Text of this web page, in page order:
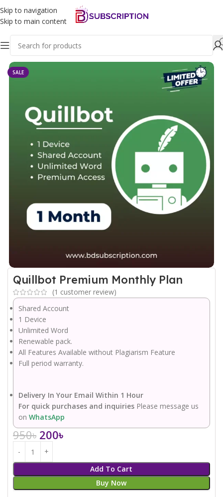
Skip to navigation
Skip to main content
Home Educational Tools Quillbot
SALE
Quillbot Premium Monthly Plan
(1 customer review)
Shared Account
1 Device
Unlimited Word
Renewable pack.
All Features Available without Plagiarism Feature
Full period warranty.
Delivery In Your Email Within 1 Hour
For quick purchases and inquiries Please message us
on WhatsApp
950৳ 200৳
Add To Cart
Buy Now